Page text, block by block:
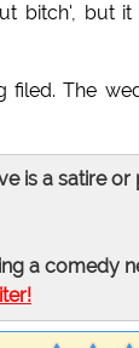
bitch', but
filed. The
is a satire or
a comedy